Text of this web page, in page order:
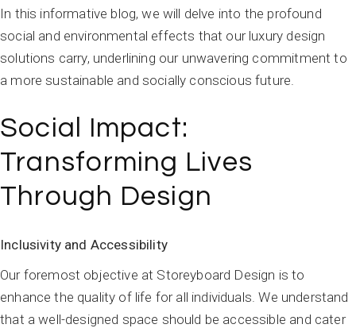
In this informative blog, we will delve into the profound
social and environmental effects that our luxury design
solutions carry, underlining our unwavering commitment to
a more sustainable and socially conscious future.
Social Impact:
Transforming Lives
Through Design
Inclusivity and Accessibility
Our foremost objective at Storeyboard Design is to
enhance the quality of life for all individuals. We understand
that a well-designed space should be accessible and cater